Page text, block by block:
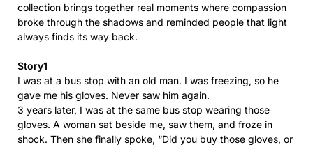
collection brings together real moments where compassion
broke through the shadows and reminded people that light
always finds its way back.
Story1
I was at a bus stop with an old man. I was freezing, so he
gave me his gloves. Never saw him again.
3 years later, I was at the same bus stop wearing those
gloves. A woman sat beside me, saw them, and froze in
shock. Then she finally spoke, “Did you buy those gloves, or